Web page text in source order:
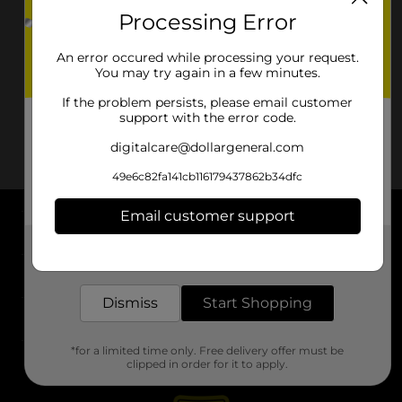
About DG
Support
Stores
Processing Error
An error occured while processing your request.
You may try again in a few minutes.
If the problem persists, please email customer
support with the error code.
digitalcare@dollargeneral.com
49e6c82fa141cb116179437862b34dfc
Email customer support
Dismiss Start Shopping
*for a limited time only. Free delivery offer must be
clipped in order for it to apply.